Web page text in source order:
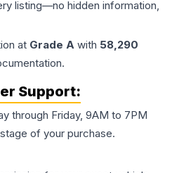
listing—no hidden information,
at Grade A with 58,290
Support:
through Friday, 9AM to 7PM
of your purchase.